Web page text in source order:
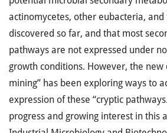
actinomycetes, other eubacteria,
discovered so far, and that most
pathways are not expressed under
growth conditions. However, the new
mining” has been exploring ways to
expression of these “cryptic
progress and growing interest in this